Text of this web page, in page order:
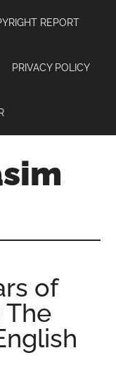
REPORT
PRIVACY POLICY
of
The